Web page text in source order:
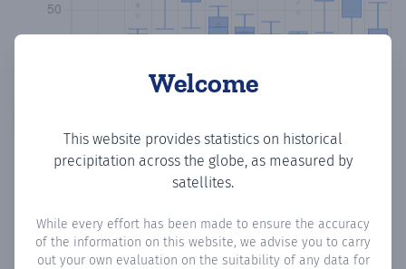
Welcome
This website provides statistics on historical
precipitation across the globe, as measured by
satellites.
While every effort has been made to ensure the accuracy
of the information on this website, we advise you to carry
out your own evaluation on the suitability of any data for
Monthly Precipitation Days
How oftenis there precipitationin Madow-Buure ? Plotting
the number of days in each month where total